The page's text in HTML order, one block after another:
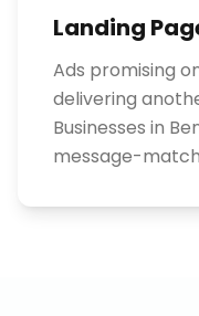
Landing
Ads promising
delivering
Businesses in
message-